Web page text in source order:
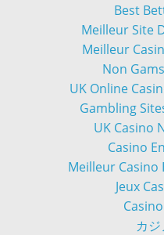
Best
Meilleur Site
Meilleur
Non
UK Online
Gambling
UK Casino
Casino
Meilleur Casino
Jeux
カ